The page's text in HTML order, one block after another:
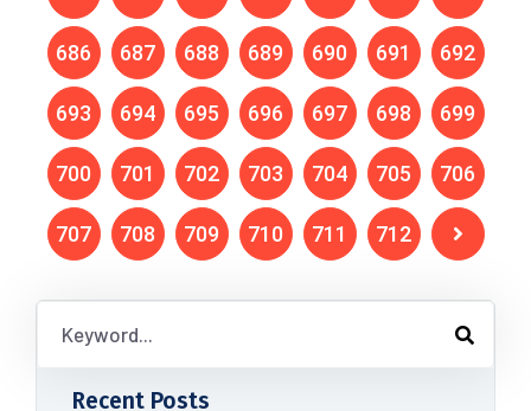
686 687 688 689 690 691 692
693 694 695 696 697 698 699
700 701 702 703 704 705 706
707 708 709 710 711 712
Recent Posts